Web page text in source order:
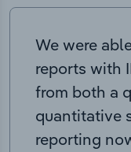
We were
reports with
from both a
quantitative
reporting